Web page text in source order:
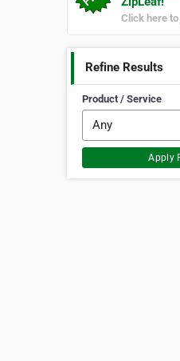
Click here
Refine Results
Product / Service
Apply